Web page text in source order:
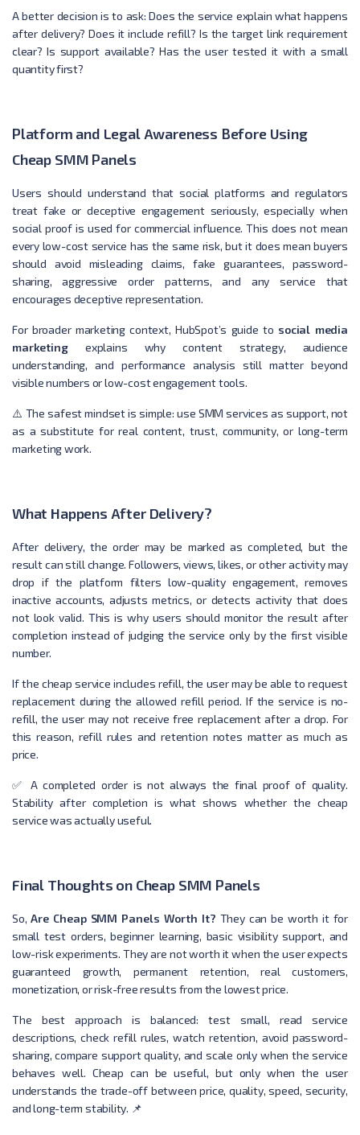
A better decision is to ask: Does the service explain what happens
after delivery? Does it include refill? Is the target link requirement
clear? Is support available? Has the user tested it with a small
quantity first?
Platform and Legal Awareness Before Using
Cheap SMM Panels
Users should understand that social platforms and regulators
treat fake or deceptive engagement seriously, especially when
social proof is used for commercial influence. This does not mean
every low-cost service has the same risk, but it does mean buyers
should avoid misleading claims, fake guarantees, password-
sharing, aggressive order patterns, and any service that
encourages deceptive representation.
For broader marketing context, HubSpot’s guide to social media
marketingexplains why content strategy, audience
understanding, and performance analysis still matter beyond
visible numbers or low-cost engagement tools.
⚠️ The safest mindset is simple: use SMM services as support, not
as a substitute for real content, trust, community, or long-term
marketing work.
What Happens After Delivery?
After delivery, the order may be marked as completed, but the
result can still change. Followers, views, likes, or other activity may
drop if the platform filters low-quality engagement, removes
inactive accounts, adjusts metrics, or detects activity that does
not look valid. This is why users should monitor the result after
completion instead of judging the service only by the first visible
number.
If the cheap service includes refill, the user may be able to request
replacement during the allowed refill period. If the service is no-
refill, the user may not receive free replacement after a drop. For
this reason, refill rules and retention notes matter as much as
price.
✅ A completed order is not always the final proof of quality.
Stability after completion is what shows whether the cheap
service was actually useful.
Final Thoughts on Cheap SMM Panels
So,Are Cheap SMM Panels Worth It? They can be worth it for
small test orders, beginner learning, basic visibility support, and
low-risk experiments. They are not worth it when the user expects
guaranteed growth, permanent retention, real customers,
monetization, or risk-free results from the lowest price.
The best approach is balanced: test small, read service
descriptions, check refill rules, watch retention, avoid password-
sharing, compare support quality, and scale only when the service
behaves well. Cheap can be useful, but only when the user
understands the trade-off between price, quality, speed, security,
and long-term stability. 📌